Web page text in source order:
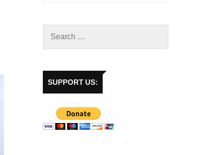
SUPPORT US: